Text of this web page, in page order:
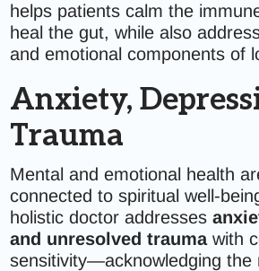
helps patients calm the
heal the gut, while also
and emotional components of
Anxiety,
Trauma
Mental and emotional health
connected to spiritual well-
holistic doctor addresses
and unresolved traumawith
sensitivity—acknowledging the